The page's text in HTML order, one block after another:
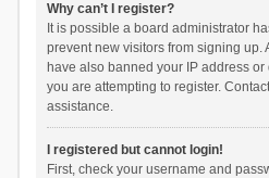
Why can’t I register?
It is possible a board administrator
prevent new visitors from signing up.
have also banned your IP address
you are attempting to register.
assistance.
I registered but cannot login!
First, check your username and